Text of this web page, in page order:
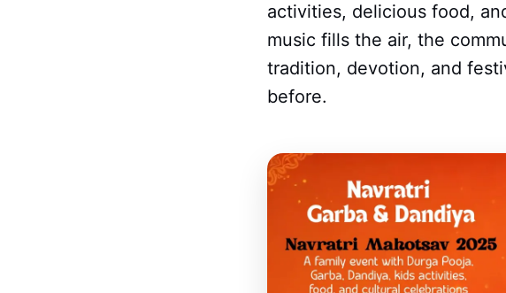
activities, delicious food,
music fills the air, the
tradition, devotion, and
before.